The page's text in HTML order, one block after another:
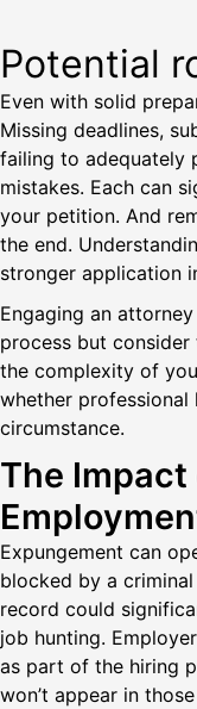
Potential
Even with solid
Missing deadlines,
failing to adequately
mistakes. Each can
your petition. And
the end.
stronger application
Engaging an
process but
the complexity of
whether
circumstance.
The
Expungement can
blocked by a
record could
job hunting.
as part of the hiring
won’t appear in